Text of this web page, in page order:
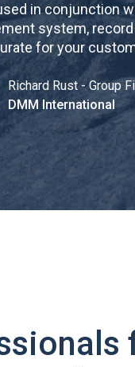
in conjunction
system,
for your
Richard Rust - Group
DMM International